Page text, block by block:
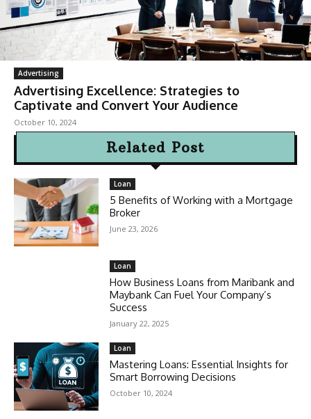
Advertising
Advertising Excellence: Strategies to
Captivate and Convert Your Audience
October 10, 2024
Related Post
Loan
5 Benefits of Working with a Mortgage
Broker
June 23, 2026
Loan
How Business Loans from Maribank and
Maybank Can Fuel Your Company’s
Success
January 22, 2025
Loan
Mastering Loans: Essential Insights for
Smart Borrowing Decisions
October 10, 2024